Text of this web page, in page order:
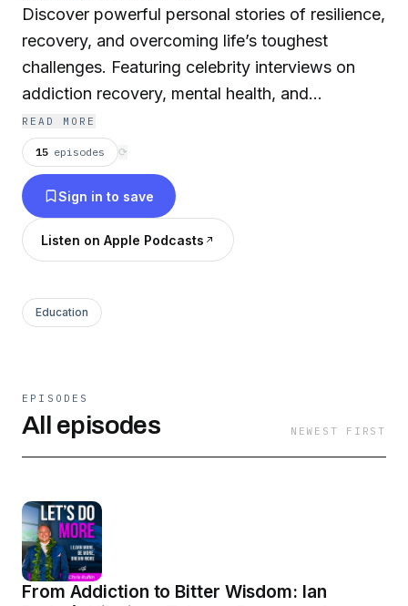
Discover powerful personal stories of resilience,
recovery, and overcoming life’s toughest
challenges. Featuring celebrity interviews on
addiction recovery, mental health, and
overcoming obstacles, this podcast promotes
personal growth, a positive mindset, and
healing. Tune in for insights on how to find hope
in dark moments, survive the un-survivable, and
manifest the life you desire. Learn how to
transform adversity into strength and advocate
READ MORE
15 episodes ⟳
Sign in to save
Listen on Apple Podcasts
Education
EPISODES
All episodes NEWEST FIRST
From Addiction to Bitter Wisdom: Ian